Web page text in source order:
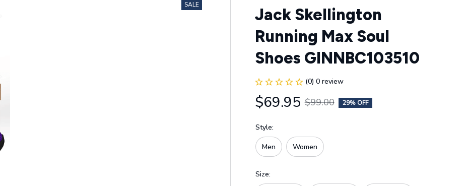
SALE
Jack Skellington
Running Max Soul
Shoes GINNBC103510
(0) 0 review
$69.95 $99.00 29% OFF
Style:
Men Women
Size: